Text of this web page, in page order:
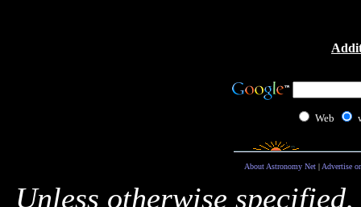
Web
About Astronomy Net| Advertise
Unless otherwise